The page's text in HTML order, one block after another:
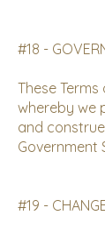
#18 -
These
whereby we
and
Government
#19 -